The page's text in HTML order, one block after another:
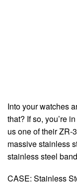
Into your watches
that? If so, you’re
us one of their ZR-
massive stainless
stainless steel
CASE: Stainless